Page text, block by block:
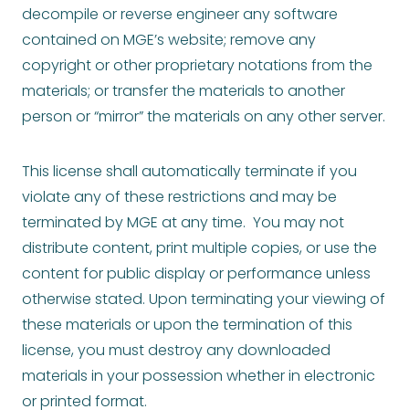
decompile or reverse engineer any software
contained on MGE’s website; remove any
copyright or other proprietary notations from the
materials; or transfer the materials to another
person or “mirror” the materials on any other server.
This license shall automatically terminate if you
violate any of these restrictions and may be
terminated by MGE at any time. You may not
distribute content, print multiple copies, or use the
content for public display or performance unless
otherwise stated. Upon terminating your viewing of
these materials or upon the termination of this
license, you must destroy any downloaded
materials in your possession whether in electronic
or printed format.